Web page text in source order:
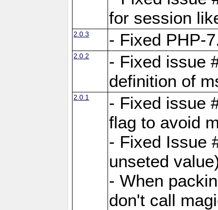
for session
2.0.3 - Fixed PHP-
2.0.2
- Fixed issue
definition of
2.0.1
- Fixed issue
flag to avoid
- Fixed Issue
unseted
- When
don't call